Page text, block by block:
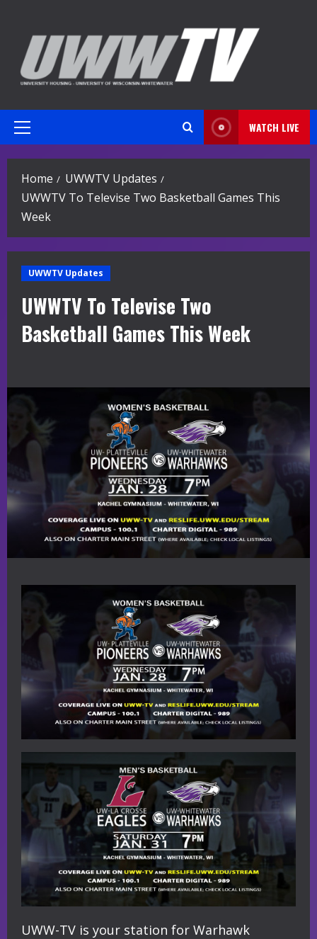
content
Primary
WATCH LIVE
Home
UWWTV Updates
UWWTV To Televise Two Basketball Games This
Week
UWWTV Updates
UWWTV To Televise Two
Basketball Games This Week
UWW-TV is your station for Warhawk